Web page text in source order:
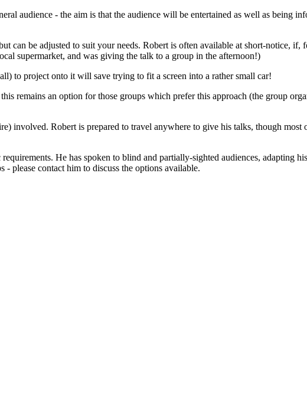
audience - the aim is that the audience will be entertained as well as being
can be adjusted to suit your needs. Robert is often available at short-notice, if,
supermarket, and was giving the talk to a group in the afternoon!)
to project onto it will save trying to fit a screen into a rather small car!
remains an option for those groups which prefer this approach (the group
involved. Robert is prepared to travel anywhere to give his talks, though most
He has spoken to blind and partially-sighted audiences, adapting
- please contact him to discuss the options available.